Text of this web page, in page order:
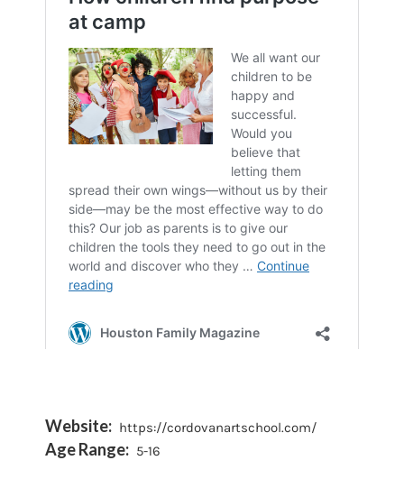
Website: https://cordovanartschool.com/
Age Range: 5-16